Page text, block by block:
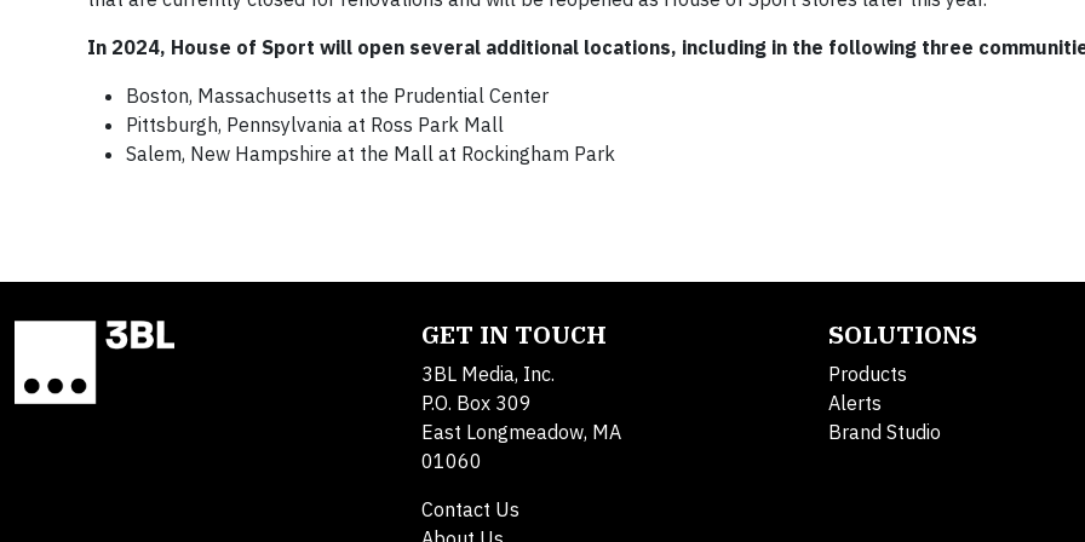
In 2024, House of Sport will open several additional locations, including in the following three
Boston, Massachusetts at the Prudential Center
Pittsburgh, Pennsylvania at Ross Park Mall
Salem, New Hampshire at the Mall at Rockingham Park
GET IN TOUCH
3BL Media, Inc.
P.O. Box 309
East Longmeadow, MA
01060
Contact Us
SOLUTIONS
Products
Alerts
Brand Studio